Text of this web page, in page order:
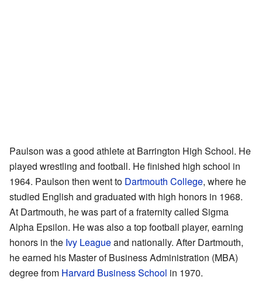
Paulson was a good athlete at Barrington High School. He
played wrestling and football. He finished high school in
1964. Paulson then went to Dartmouth College, where he
studied English and graduated with high honors in 1968.
At Dartmouth, he was part of a fraternity called Sigma
Alpha Epsilon. He was also a top football player, earning
honors in the Ivy Leagueand nationally. After Dartmouth,
he earned his Master of Business Administration (MBA)
degree from Harvard Business School in 1970.